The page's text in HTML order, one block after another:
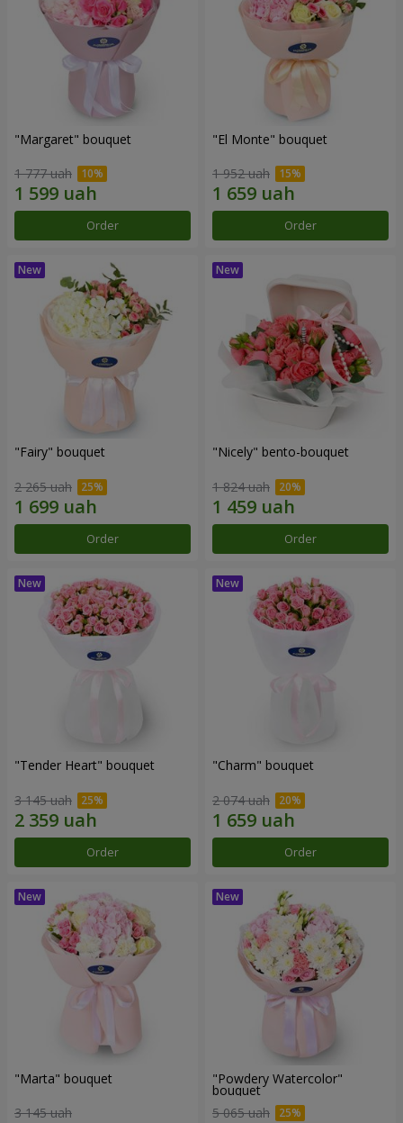
"Margaret" bouquet
1 777 uah
Order
"El Monte" bouquet
1 952 uah
Order
"Fairy" bouquet
2 265 uah
Order
"Nicely" bento-bouquet
1 824 uah
Order
"Tender Heart" bouquet
3 145 uah
Order
"Charm" bouquet
2 074 uah
Order
"Marta" bouquet
3 145 uah
"Powdery Watercolor"
bouquet
5 065 uah